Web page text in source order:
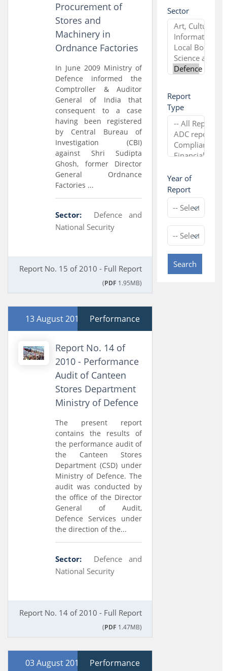
Sector
Report
Type
Year of
Report
Search
Procurement of
Stores and
Machinery in
Ordnance Factories
In June 2009 Ministry of
Defence informed the
Comptroller & Auditor
General of India that
consequent to a case
having been registered
by Central Bureau of
Investigation (CBI)
against Shri Sudipta
Ghosh, former Director
General Ordnance
Factories ...
Sector:
Defence and
National Security
Report No. 15 of 2010 - Full Report
(PDF 1.95MB)
13 August 2010 Performance
Report No. 14 of
2010 - Performance
Audit of Canteen
Stores Department
Ministry of Defence
The present report
contains the results of
the performance audit of
the Canteen Stores
Department (CSD) under
Ministry of Defence. The
audit was conducted by
the office of the Director
General of Audit,
Defence Services under
the direction of the...
Sector:
Defence and
National Security
Report No. 14 of 2010 - Full Report
(PDF 1.47MB)
03 August 2010 Performance